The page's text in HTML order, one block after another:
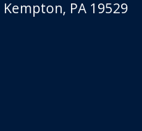
Kempton, PA 19529